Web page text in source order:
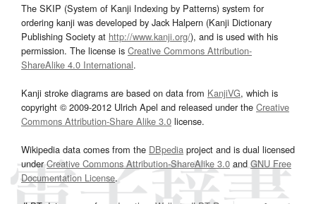
The SKIP (System of Kanji Indexing by Patterns) system for
ordering kanji was developed by Jack Halpern (Kanji Dictionary
Publishing Society at http://www.kanji.org/), and is used with his
permission. The license is Creative Commons Attribution-
ShareAlike 4.0 International.
Kanji stroke diagrams are based on data from KanjiVG, which is
copyright © 2009-2012 Ulrich Apel and released under the Creative
Commons Attribution-Share Alike 3.0 license.
Wikipedia data comes from the DBpedia project and is dual licensed
underCreative Commons Attribution-ShareAlike 3.0and GNU Free
Documentation License.